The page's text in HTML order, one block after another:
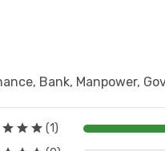
Bank, Manpower,
(1)